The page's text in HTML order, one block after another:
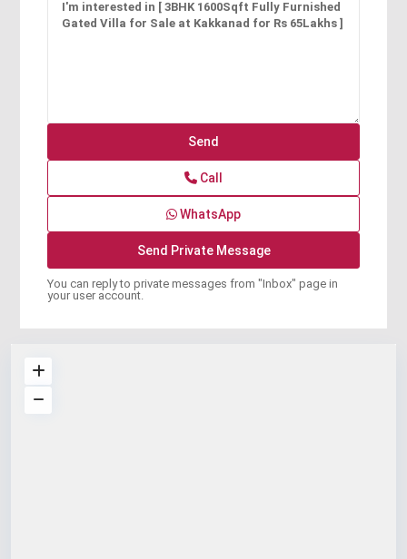
Call
WhatsApp
You can reply to private messages from "Inbox" page in
your user account.